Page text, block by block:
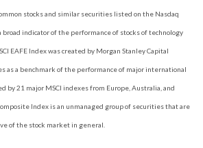
stocks and similar securities listed on the Nasdaq
broad indicator of the performance of stocks of technology
EAFE Index was created by Morgan Stanley Capital
as a benchmark of the performance of major international
by 21 major MSCI indexes from Europe, Australia, and
Index is an unmanaged group of securities that are
of the stock market in general.